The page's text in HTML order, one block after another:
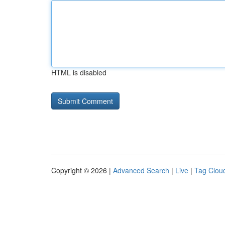
HTML is disabled
Copyright © 2026 | Advanced Search | Live | Tag